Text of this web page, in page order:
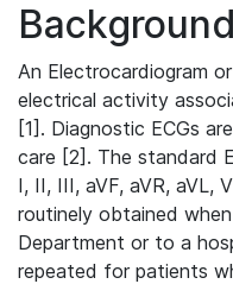
Background
An Electrocardiogram
electrical activity
[1]. Diagnostic ECGs
care [2]. The standard
I, II, III, aVF, aVR, aVL,
routinely obtained
Department or to a
repeated for patients